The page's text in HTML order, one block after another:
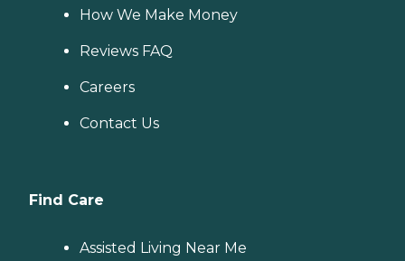
How We Make Money
Reviews FAQ
Careers
Contact Us
Find Care
Assisted Living Near Me